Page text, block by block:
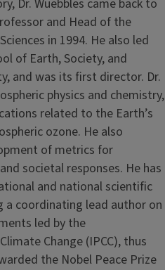
Dr. Wuebbles came back to
and Head of the
in 1994. He also led
of Earth, Society, and
and was its first director. Dr.
physics and chemistry,
related to the Earth’s
ozone. He also
of metrics for
societal responses. He has
and national scientific
a coordinating lead author on
led by the
Change (IPCC), thus
the Nobel Peace Prize